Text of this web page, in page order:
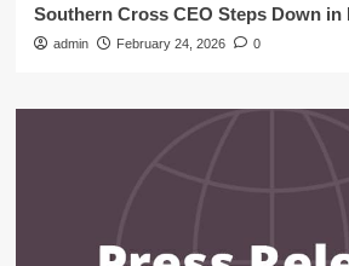
Southern Cross CEO Steps Down in
admin February 24, 2026 0